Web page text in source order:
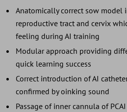
Anatomically correct sow
reproductive tract and cervix
feeling during AI training
Modular approach providing
quick learning success
Correct introduction of AI
confirmed by oinking sound
Passage of inner cannula of